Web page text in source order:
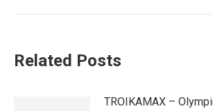
Related Posts
TROIKAMAX –